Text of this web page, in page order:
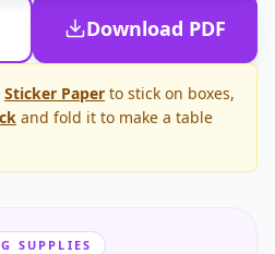
Download PDF
Sticker Paper to stick on boxes,
and fold it to make a table
SUPPLIES